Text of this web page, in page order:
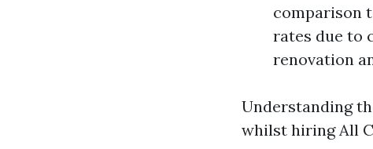
comparison
rates due to
renovation
Understanding
whilst hiring All